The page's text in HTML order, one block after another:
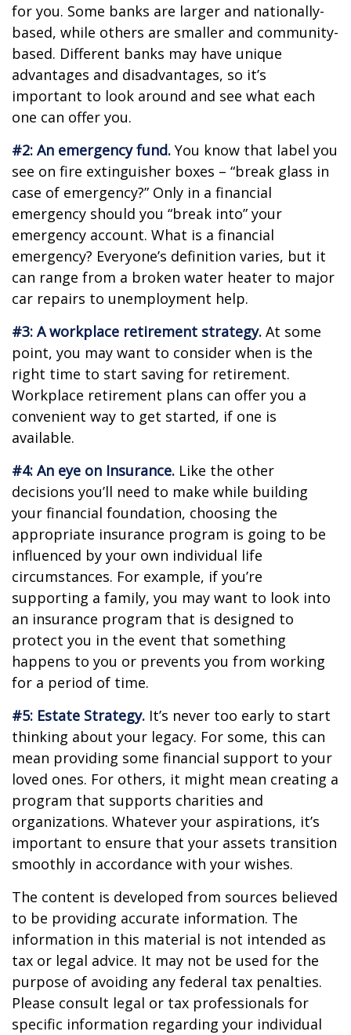
for you. Some banks are larger and nationally-
based, while others are smaller and community-
based. Different banks may have unique
advantages and disadvantages, so it’s
important to look around and see what each
one can offer you.
#2: An emergency fund. You know that label you
see on fire extinguisher boxes – “break glass in
case of emergency?” Only in a financial
emergency should you “break into” your
emergency account. What is a financial
emergency? Everyone’s definition varies, but it
can range from a broken water heater to major
car repairs to unemployment help.
#3: A workplace retirement strategy. At some
point, you may want to consider when is the
right time to start saving for retirement.
Workplace retirement plans can offer you a
convenient way to get started, if one is
available.
#4: An eye on Insurance. Like the other
decisions you’ll need to make while building
your financial foundation, choosing the
appropriate insurance program is going to be
influenced by your own individual life
circumstances. For example, if you’re
supporting a family, you may want to look into
an insurance program that is designed to
protect you in the event that something
happens to you or prevents you from working
for a period of time.
#5: Estate Strategy. It’s never too early to start
thinking about your legacy. For some, this can
mean providing some financial support to your
loved ones. For others, it might mean creating a
program that supports charities and
organizations. Whatever your aspirations, it’s
important to ensure that your assets transition
smoothly in accordance with your wishes.
The content is developed from sources believed
to be providing accurate information. The
information in this material is not intended as
tax or legal advice. It may not be used for the
purpose of avoiding any federal tax penalties.
Please consult legal or tax professionals for
specific information regarding your individual